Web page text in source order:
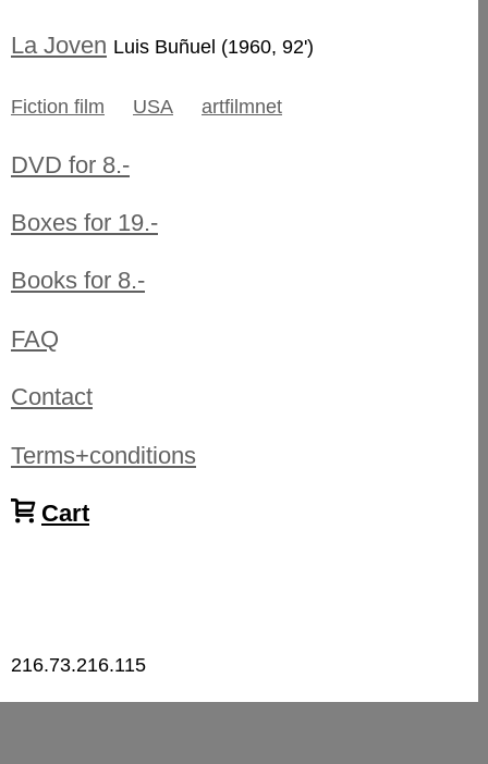
La Joven Luis Buñuel (1960, 92')
Fiction film USA artfilmnet
DVD for 8.-
Boxes for 19.-
Books for 8.-
FAQ
Contact
Terms+conditions
Cart
216.73.216.115